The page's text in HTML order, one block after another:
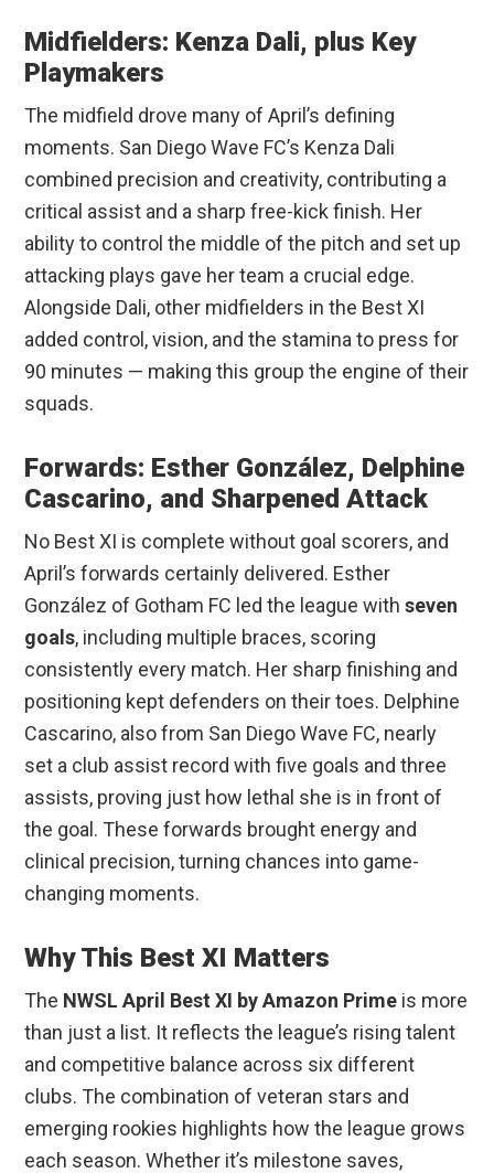
Midfielders: Kenza Dali, plus Key
Playmakers
The midfield drove many of April’s defining
moments. San Diego Wave FC’s Kenza Dali
combined precision and creativity, contributing a
critical assist and a sharp free-kick finish. Her
ability to control the middle of the pitch and set up
attacking plays gave her team a crucial edge.
Alongside Dali, other midfielders in the Best XI
added control, vision, and the stamina to press for
90 minutes — making this group the engine of their
squads.
Forwards: Esther González, Delphine
Cascarino, and Sharpened Attack
No Best XI is complete without goal scorers, and
April’s forwards certainly delivered. Esther
González of Gotham FC led the league withseven
goals, including multiple braces, scoring
consistently every match. Her sharp finishing and
positioning kept defenders on their toes. Delphine
Cascarino, also from San Diego Wave FC, nearly
set a club assist record with five goals and three
assists, proving just how lethal she is in front of
the goal. These forwards brought energy and
clinical precision, turning chances into game-
changing moments.
Why This Best XI Matters
The NWSL April Best XI by Amazon Prime is more
than just a list. It reflects the league’s rising talent
and competitive balance across six different
clubs. The combination of veteran stars and
emerging rookies highlights how the league grows
each season. Whether it’s milestone saves,